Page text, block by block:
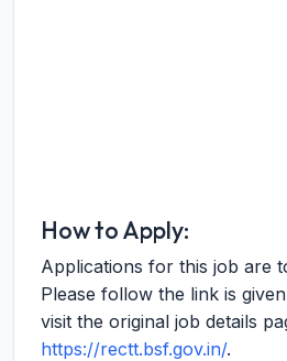
How to Apply:
Applications for this job are
Please follow the link is
visit the original job details
https://rectt.bsf.gov.in/.